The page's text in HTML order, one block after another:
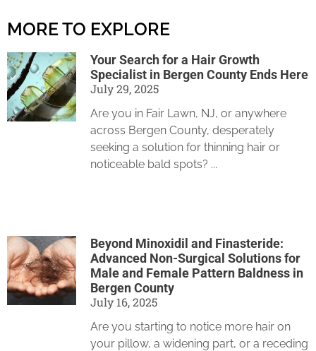
MORE TO EXPLORE
Your Search for a Hair Growth
Specialist in Bergen County Ends Here
July 29, 2025
Are you in Fair Lawn, NJ, or anywhere
across Bergen County, desperately
seeking a solution for thinning hair or
noticeable bald spots?
Beyond Minoxidil and Finasteride:
Advanced Non-Surgical Solutions for
Male and Female Pattern Baldness in
Bergen County
July 16, 2025
Are you starting to notice more hair on
your pillow, a widening part, or a receding